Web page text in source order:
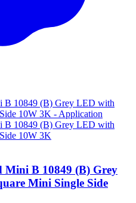
B 10849 (B) Grey
Mini Single Side